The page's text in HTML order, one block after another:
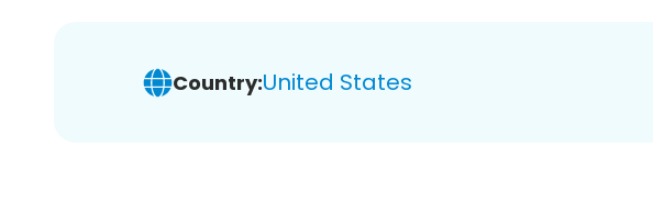
Country:United States